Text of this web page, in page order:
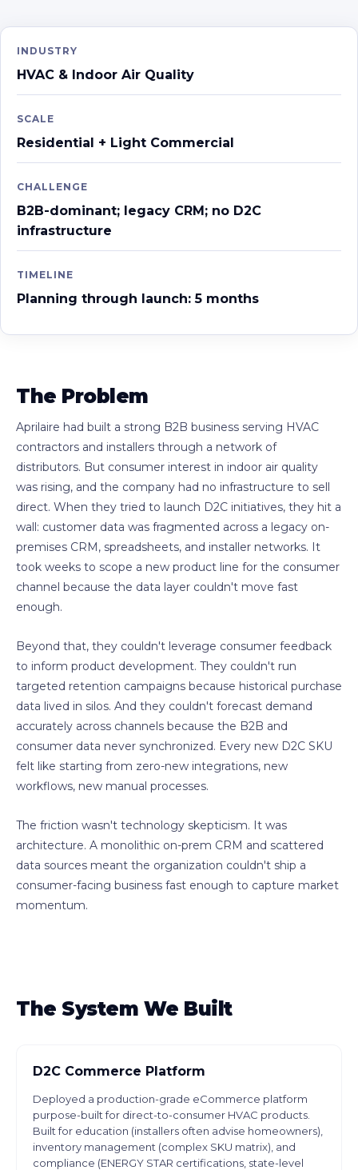
INDUSTRY
HVAC & Indoor Air Quality
SCALE
Residential + Light Commercial
CHALLENGE
B2B-dominant; legacy CRM; no D2C
infrastructure
TIMELINE
Planning through launch: 5 months
The Problem
Aprilaire had built a strong B2B business serving HVAC
contractors and installers through a network of
distributors. But consumer interest in indoor air quality
was rising, and the company had no infrastructure to sell
direct. When they tried to launch D2C initiatives, they hit a
wall: customer data was fragmented across a legacy on-
premises CRM, spreadsheets, and installer networks. It
took weeks to scope a new product line for the consumer
channel because the data layer couldn't move fast
enough.
Beyond that, they couldn't leverage consumer feedback
to inform product development. They couldn't run
targeted retention campaigns because historical purchase
data lived in silos. And they couldn't forecast demand
accurately across channels because the B2B and
consumer data never synchronized. Every new D2C SKU
felt like starting from zero-new integrations, new
workflows, new manual processes.
The friction wasn't technology skepticism. It was
architecture. A monolithic on-prem CRM and scattered
data sources meant the organization couldn't ship a
consumer-facing business fast enough to capture market
momentum.
The System We Built
D2C Commerce Platform
Deployed a production-grade eCommerce platform
purpose-built for direct-to-consumer HVAC products.
Built for education (installers often advise homeowners),
inventory management (complex SKU matrix), and
compliance (ENERGY STAR certifications, state-level